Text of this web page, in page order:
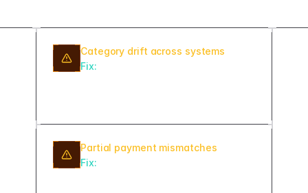
Category drift across systems
Fix:
Partial payment mismatches
Fix: